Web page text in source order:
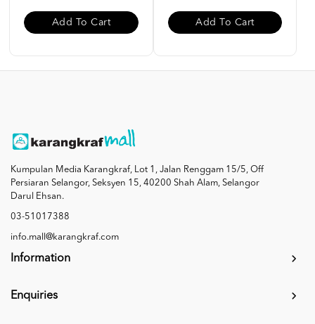
Add To Cart Add To Cart
Kumpulan Media Karangkraf, Lot 1, Jalan Renggam 15/5, Off
Persiaran Selangor, Seksyen 15, 40200 Shah Alam, Selangor
Darul Ehsan.
03-51017388
info.mall@karangkraf.com
Information
Enquiries